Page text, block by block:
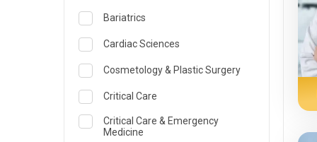
Bariatrics
Cardiac Sciences
Cosmetology & Plastic Surgery
Critical Care
Critical Care & Emergency
Medicine